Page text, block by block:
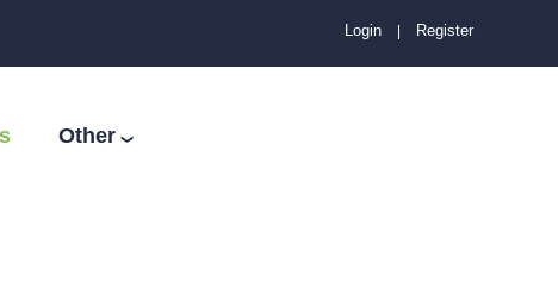
Login Register
Other❯